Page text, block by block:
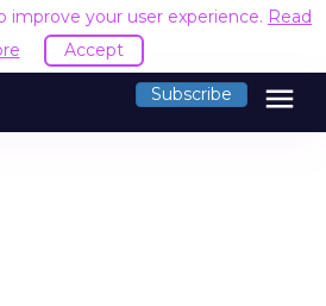
improve your user experience. Read
Accept
Subscribe menu